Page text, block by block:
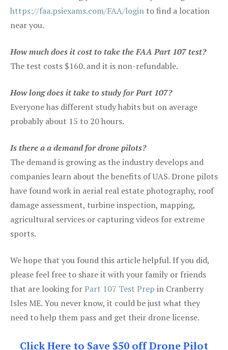
https://faa.psiexams.com/FAA/login to find a location
near you.
How much does it cost to take the FAA Part 107 test?
The test costs $160. and it is non-refundable.
How long does it take to study for Part 107?
Everyone has different study habits but on average
probably about 15 to 20 hours.
Is there a a demand for drone pilots?
The demand is growing as the industry develops and
companies learn about the benefits of UAS. Drone pilots
have found work in aerial real estate photography, roof
damage assessment, turbine inspection, mapping,
agricultural services or capturing videos for extreme
sports.
We hope that you found this article helpful. If you did,
please feel free to share it with your family or friends
that are looking forPart 107 Test Prep in Cranberry
Isles ME. You never know, it could be just what they
need to help them pass and get their drone license.
Click Here to Save $50 off Drone Pilot